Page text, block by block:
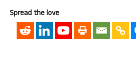
Spread the love